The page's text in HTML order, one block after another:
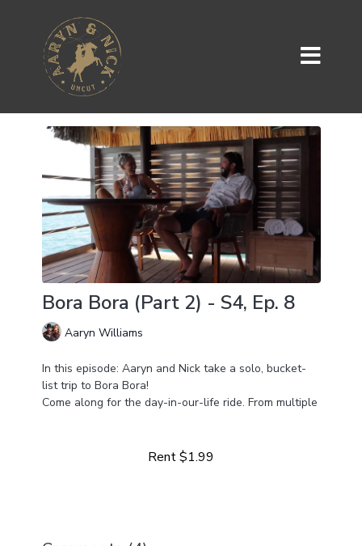
Bora Bora (Part 2) - S4, Ep. 8
Aaryn Williams
In this episode: Aaryn and Nick take a solo, bucket-
list trip to Bora Bora!
Come along for the day-in-our-life ride. From multiple
Rent $1.99